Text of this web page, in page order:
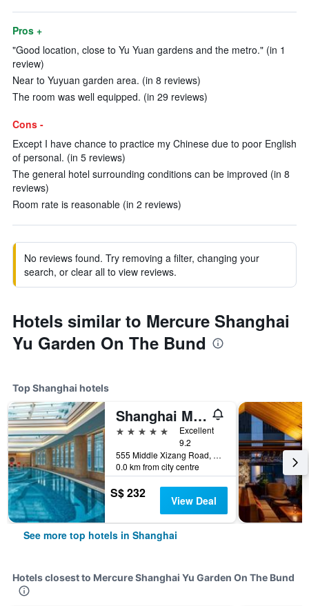
Pros +
"Good location, close to Yu Yuan gardens and the metro." (in 1
review)
Near to Yuyuan garden area. (in 8 reviews)
The room was well equipped. (in 29 reviews)
Cons -
Except I have chance to practice my Chinese due to poor English
of personal. (in 5 reviews)
The general hotel surrounding conditions can be improved (in 8
reviews)
Room rate is reasonable (in 2 reviews)
No reviews found. Try removing a filter, changing your
search, or clear all to view reviews.
Hotels similar to Mercure Shanghai
Yu Garden On The Bund
Top Shanghai hotels
Shanghai Marriott Marquis City Centre
5 stars
Excellent
9.2
555 Middle Xizang Road, Shanghai, China
0.0 km from city centre
S$ 232 View Deal
See more top hotels in Shanghai
Hotels closest to Mercure Shanghai Yu Garden On The Bund